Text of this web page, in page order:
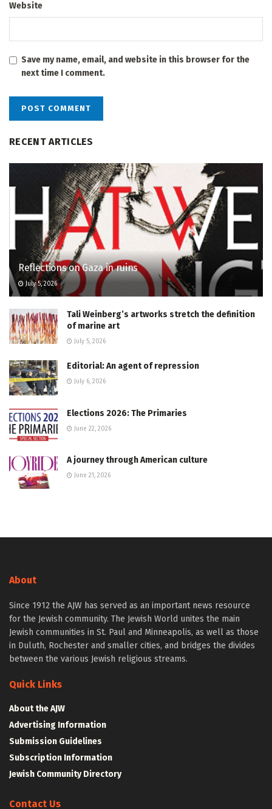
Website
Save my name, email, and website in this browser for the
next time I comment.
RECENT ARTICLES
Reflections on Gaza in ruins
July 5, 2026
Tali Weinberg’s artworks stretch the definition
of marine art
July 5, 2026
Editorial: An agent of repression
July 6, 2026
Elections 2026: The Primaries
June 22, 2026
A journey through American culture
June 21, 2026
About
Since 1912 the AJW has served as an important news resource
for the Jewish community. The Jewish World unites the main
Jewish communities in St. Paul and Minneapolis, as well as those
in Duluth, Rochester and smaller cities, and bridges the divides
between the various Jewish religious streams.
Quick Links
About the AJW
Advertising Information
Submission Guidelines
Subscription Information
Jewish Community Directory
Contact Us